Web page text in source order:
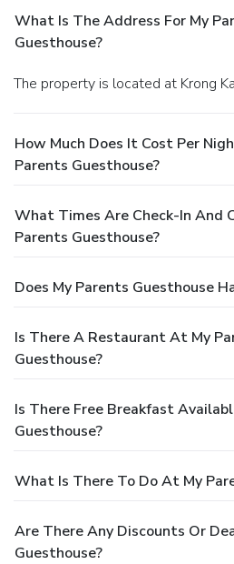
What Is The Address For My
Guesthouse?
The property is located at Krong
How Much Does It Cost Per
Parents Guesthouse?
What Times Are Check-In And
Parents Guesthouse?
Does My Parents Guesthouse
Is There A Restaurant At My
Guesthouse?
Is There Free Breakfast
Guesthouse?
What Is There To Do At My
Are There Any Discounts Or
Guesthouse?